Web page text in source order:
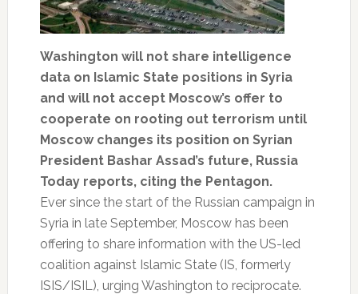
Washington will not share intelligence
data on Islamic State positions in Syria
and will not accept Moscow’s offer to
cooperate on rooting out terrorism until
Moscow changes its position on Syrian
President Bashar Assad’s future, Russia
Today reports, citing the Pentagon.
Ever since the start of the Russian campaign in
Syria in late September, Moscow has been
offering to share information with the US-led
coalition against Islamic State (IS, formerly
ISIS/ISIL), urging Washington to reciprocate.